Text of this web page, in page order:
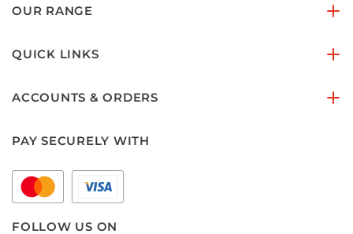
OUR RANGE
QUICK LINKS
ACCOUNTS & ORDERS
PAY SECURELY WITH
FOLLOW US ON